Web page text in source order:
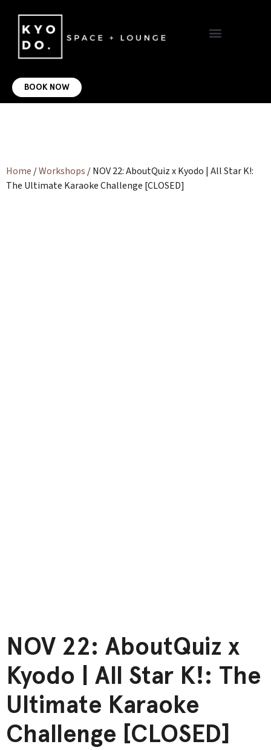
BOOK NOW
Home /Workshops / NOV 22: AboutQuiz x Kyodo | All Star K!:
The Ultimate Karaoke Challenge [CLOSED]
NOV 22: AboutQuiz x
Kyodo | All Star K!: The
Ultimate Karaoke
Challenge [CLOSED]